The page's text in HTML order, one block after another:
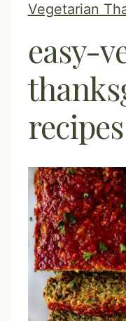
Vegetarian
easy-
recipes